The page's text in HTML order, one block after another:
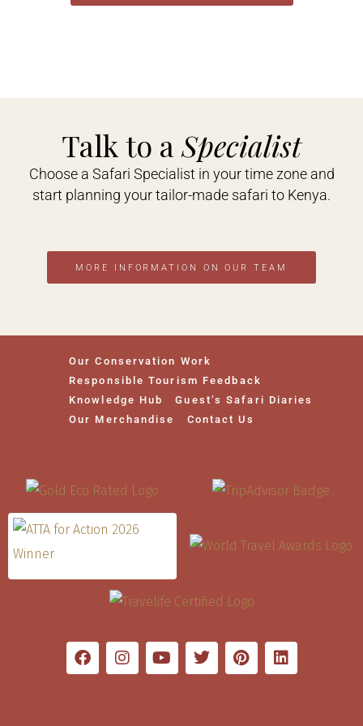
Talk to aSpecialist
Choose a Safari Specialist in your time zone and
start planning your tailor-made safari to Kenya.
MORE INFORMATION ON OUR TEAM
Our Conservation Work
Responsible Tourism Feedback
Knowledge Hub
Guest’s Safari Diaries
Our Merchandise
Contact Us